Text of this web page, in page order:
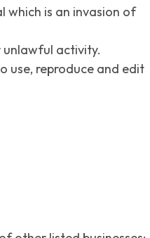
which is an invasion of
unlawful activity.
use, reproduce and edit